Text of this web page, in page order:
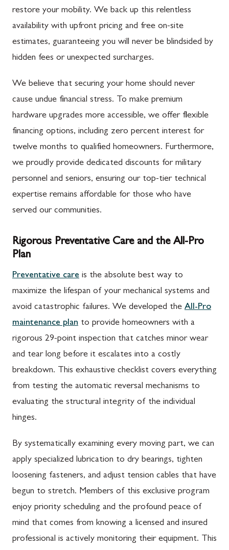
restore your mobility. We back up this relentless
availability with upfront pricing and free on-site
estimates, guaranteeing you will never be blindsided by
hidden fees or unexpected surcharges.
We believe that securing your home should never
cause undue financial stress. To make premium
hardware upgrades more accessible, we offer flexible
financing options, including zero percent interest for
twelve months to qualified homeowners. Furthermore,
we proudly provide dedicated discounts for military
personnel and seniors, ensuring our top-tier technical
expertise remains affordable for those who have
served our communities.
Rigorous Preventative Care and the All-Pro
Plan
Preventative care is the absolute best way to
maximize the lifespan of your mechanical systems and
avoid catastrophic failures. We developed the All-Pro
maintenance plan to provide homeowners with a
rigorous 29-point inspection that catches minor wear
and tear long before it escalates into a costly
breakdown. This exhaustive checklist covers everything
from testing the automatic reversal mechanisms to
evaluating the structural integrity of the individual
hinges.
By systematically examining every moving part, we can
apply specialized lubrication to dry bearings, tighten
loosening fasteners, and adjust tension cables that have
begun to stretch. Members of this exclusive program
enjoy priority scheduling and the profound peace of
mind that comes from knowing a licensed and insured
professional is actively monitoring their equipment. This